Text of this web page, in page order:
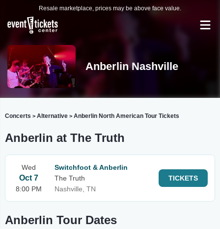
Resale marketplace, prices may be above face value.
Anberlin Nashville
Concerts > Alternative > Anberlin North American Tour Tickets
Anberlin at The Truth
Wed
Oct 7
8:00 PM
Switchfoot & Anberlin
The Truth
Nashville, TN
TICKETS
Anberlin Tour Dates